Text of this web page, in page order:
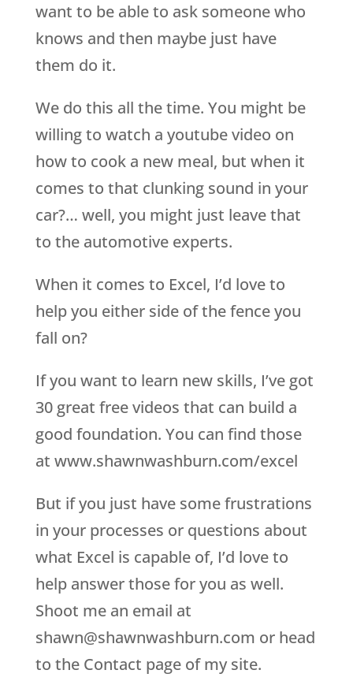
want to be able to ask someone who
knows and then maybe just have
them do it.
We do this all the time. You might be
willing to watch a youtube video on
how to cook a new meal, but when it
comes to that clunking sound in your
car?… well, you might just leave that
to the automotive experts.
When it comes to Excel, I’d love to
help you either side of the fence you
fall on?
If you want to learn new skills, I’ve got
30 great free videos that can build a
good foundation. You can find those
at www.shawnwashburn.com/excel
But if you just have some frustrations
in your processes or questions about
what Excel is capable of, I’d love to
help answer those for you as well.
Shoot me an email at
shawn@shawnwashburn.com or head
to the Contact page of my site.